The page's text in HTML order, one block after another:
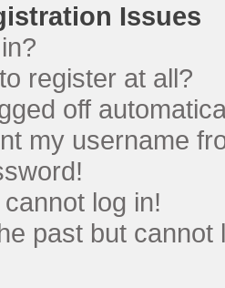
Issues
register at all?
off
my username
log in!
past but cannot